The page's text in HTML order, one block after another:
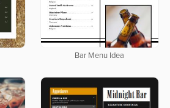
Bar Menu Idea